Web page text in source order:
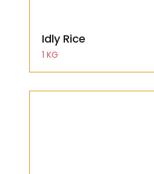
Idly Rice
1 KG